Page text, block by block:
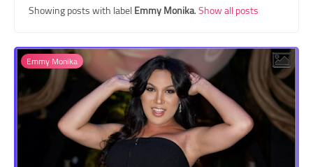
Showing posts with labelEmmy Monika.Show all posts
Emmy Monika